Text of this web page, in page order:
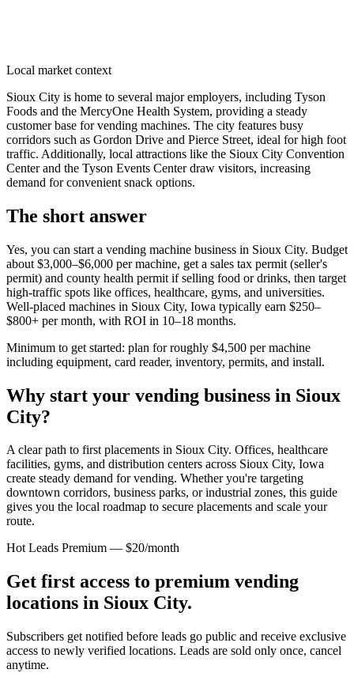
Local market context
Sioux City is home to several major employers, including Tyson
Foods and the MercyOne Health System, providing a steady
customer base for vending machines. The city features busy
corridors such as Gordon Drive and Pierce Street, ideal for high foot
traffic. Additionally, local attractions like the Sioux City Convention
Center and the Tyson Events Center draw visitors, increasing
demand for convenient snack options.
The short answer
Yes, you can start a vending machine business in Sioux City. Budget
about $3,000–$6,000 per machine, get a sales tax permit (seller's
permit) and county health permit if selling food or drinks, then target
high-traffic spots like offices, healthcare, gyms, and universities.
Well-placed machines in Sioux City, Iowa typically earn $250–
$800+ per month, with ROI in 10–18 months.
Minimum to get started: plan for roughly $4,500 per machine
including equipment, card reader, inventory, permits, and install.
Why start your vending business in Sioux
City?
A clear path to first placements in Sioux City. Offices, healthcare
facilities, gyms, and distribution centers across Sioux City, Iowa
create steady demand for vending. Whether you're targeting
downtown corridors, business parks, or industrial zones, this guide
gives you the local roadmap to secure placements and scale your
route.
Hot Leads Premium — $20/month
Get first access to premium vending
locations in Sioux City.
Subscribers get notified before leads go public and receive exclusive
access to newly verified locations. Leads are sold only once, cancel
anytime.